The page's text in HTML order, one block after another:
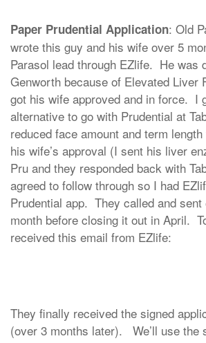
Paper Prudential Application: Old
wrote this guy and his wife over 5
Parasol lead through EZlife. He was
Genworth because of Elevated Liver
got his wife approved and in force. I
alternative to go with Prudential at
reduced face amount and term
his wife’s approval (I sent his liver
Pru and they responded back with
agreed to follow through so I had
Prudential app. They called and
month before closing it out in April.
received this email from EZlife:
They finally received the signed
(over 3 months later). We’ll use the